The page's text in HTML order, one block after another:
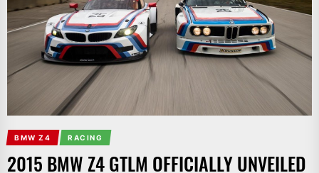
BMW Z4 RACING
2015 BMW Z4 GTLM OFFICIALLY UNVEILED